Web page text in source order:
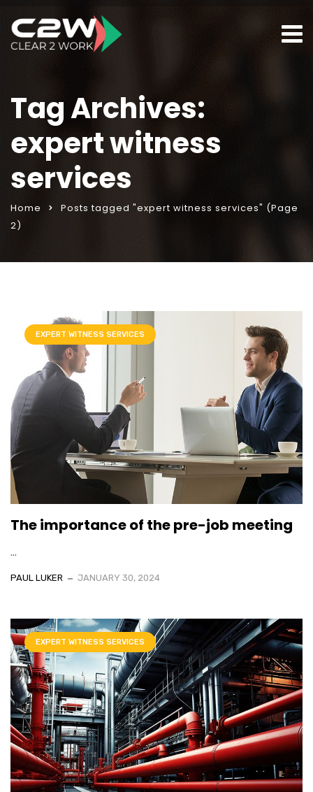
Tag Archives:
expert witness
services
Home Posts tagged "expert witness services" (Page
2)
EXPERT WITNESS SERVICES
The importance of the pre-job meeting
...
PAUL LUKER JANUARY 30, 2024
EXPERT WITNESS SERVICES